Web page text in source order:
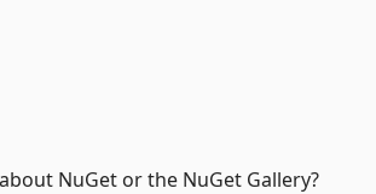
NuGet or the NuGet Gallery?